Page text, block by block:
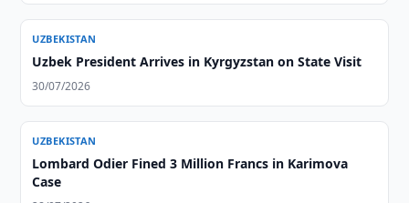
UZBEKISTAN
Uzbek President Arrives in Kyrgyzstan on State Visit
30/07/2026
UZBEKISTAN
Lombard Odier Fined 3 Million Francs in Karimova
Case